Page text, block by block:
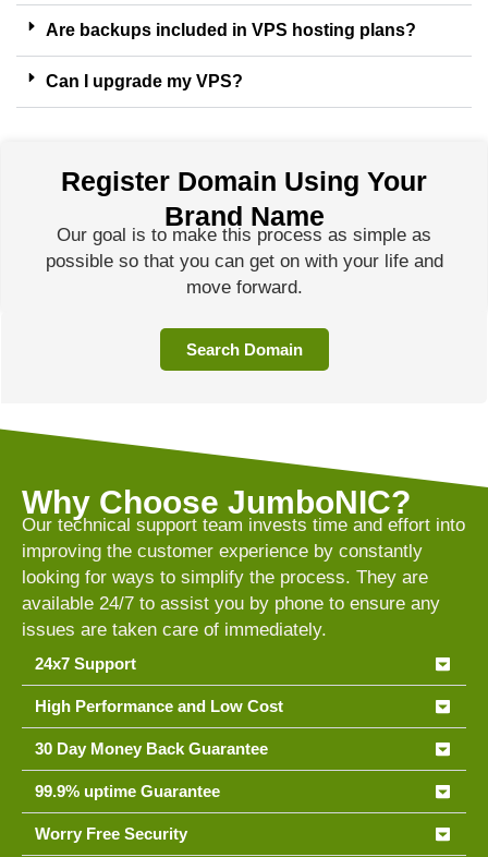
Are backups included in VPS hosting plans?
Can I upgrade my VPS?
Register Domain Using Your
Brand Name
Our goal is to make this process as simple as
possible so that you can get on with your life and
move forward.
Search Domain
Why Choose JumboNIC?
Our technical support team invests time and effort into
improving the customer experience by constantly
looking for ways to simplify the process. They are
available 24/7 to assist you by phone to ensure any
issues are taken care of immediately.
24x7 Support
High Performance and Low Cost
30 Day Money Back Guarantee
99.9% uptime Guarantee
Worry Free Security